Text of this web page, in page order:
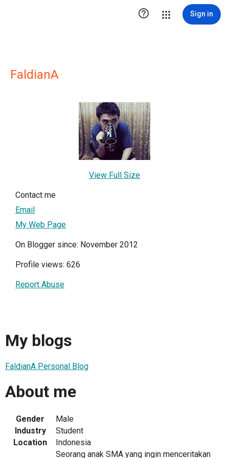
 Sign in
FaldianA
View Full Size
Contact me
Email
My Web Page
On Blogger since: November 2012
Profile views: 626
Report Abuse
My blogs
FaldianA Personal Blog
About me
Gender
Male
Industry
Student
Location
Indonesia
Seorang anak SMA yang ingin menceritakan